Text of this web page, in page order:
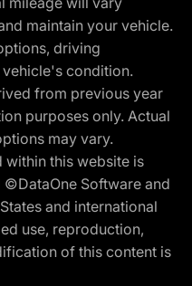
maintain your vehicle.
driving
condition.
from previous year
purposes only. Actual
may vary.
this website is
Software and
and international
use, reproduction,
of this content is